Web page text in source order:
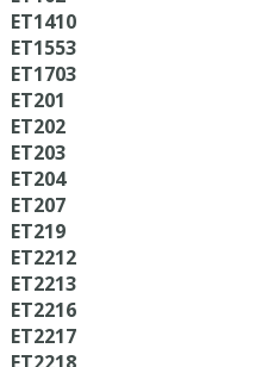
ET1410
ET1553
ET1703
ET201
ET202
ET203
ET204
ET207
ET219
ET2212
ET2213
ET2216
ET2217